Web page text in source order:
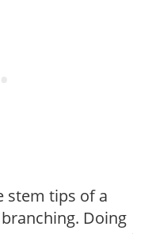
stem tips of a
Doing